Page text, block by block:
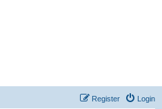
Login
Register